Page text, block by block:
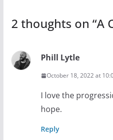
2 thoughts on “A
Phill Lytle
October 18, 2022 at
I love the
hope.
Reply